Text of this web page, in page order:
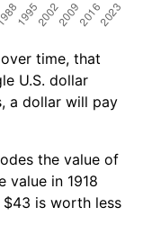
time, that
U.S. dollar
a dollar will pay
the value of
value in 1918
is worth less